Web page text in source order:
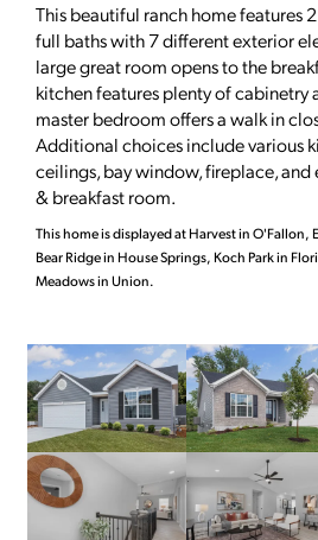
This beautiful ranch home features
full baths with 7 different exterior
large great room opens to the
kitchen features plenty of cabinetry
master bedroom offers a walk in
Additional choices include various
ceilings, bay window, fireplace,
& breakfast room.
This home is displayed at Harvest in O'Fallon,
Bear Ridge in House Springs, Koch Park in
Meadows in Union.